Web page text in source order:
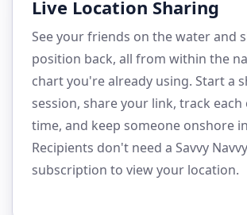
Live Location Sharing
See your friends on the water and
position back, all from within the
chart you're already using. Start a
session, share your link, track
time, and keep someone onshore
Recipients don't need a Savvy Navvy
subscription to view your location.